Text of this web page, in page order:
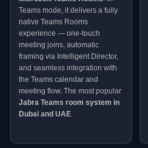
Teams mode, it delivers a fully
native Teams Rooms
experience — one-touch
meeting joins, automatic
framing via Intelligent Director,
and seamless integration with
the Teams calendar and
meeting flow. The most popular
Jabra Teams room system in
Dubai and UAE.